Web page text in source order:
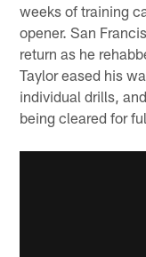
weeks of training
opener. San
return as he
Taylor eased his
individual drills,
being cleared for